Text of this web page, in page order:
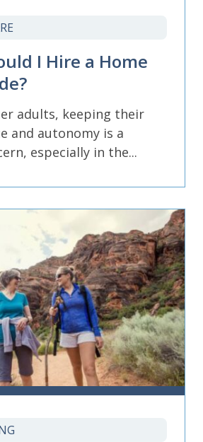
I Hire a Home
adults, keeping their
and autonomy is a
especially in the...